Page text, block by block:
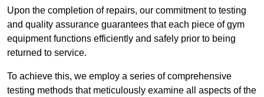
Upon the completion of repairs, our commitment to testing
and quality assurance guarantees that each piece of gym
equipment functions efficiently and safely prior to being
returned to service.
To achieve this, we employ a series of comprehensive
testing methods that meticulously examine all aspects of the